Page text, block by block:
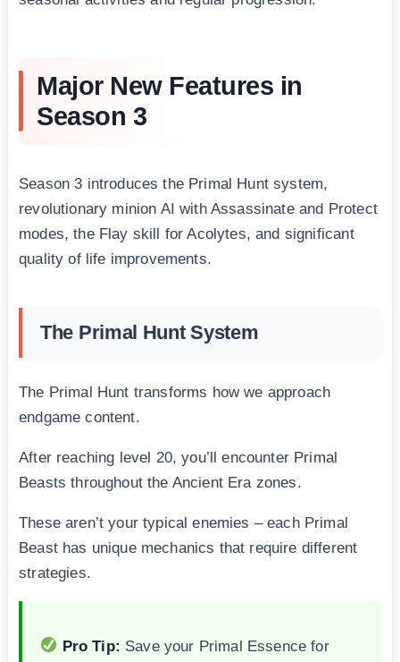
Major New Features in
Season 3
Season 3 introduces the Primal Hunt system,
revolutionary minion AI with Assassinate and Protect
modes, the Flay skill for Acolytes, and significant
quality of life improvements.
The Primal Hunt System
The Primal Hunt transforms how we approach
endgame content.
After reaching level 20, you’ll encounter Primal
Beasts throughout the Ancient Era zones.
These aren’t your typical enemies – each Primal
Beast has unique mechanics that require different
strategies.
Pro Tip: Save your Primal Essence for